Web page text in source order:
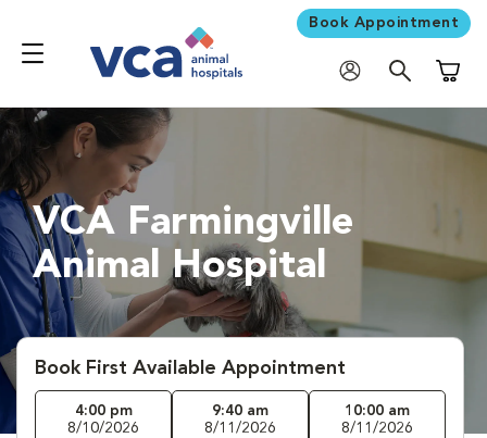
Book Appointment
VCA Farmingville
Animal Hospital
Book First Available Appointment
4:00 pm
8/10/2026
9:40 am
8/11/2026
10:00 am
8/11/2026